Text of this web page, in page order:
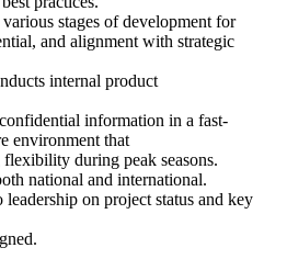
stages of development for
and alignment with strategic
internal product
information in a fast-
environment that
during peak seasons.
national and international.
on project status and key